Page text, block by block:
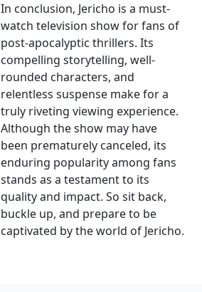
In conclusion, Jericho is a must-
watch television show for fans of
post-apocalyptic thrillers. Its
compelling storytelling, well-
rounded characters, and
relentless suspense make for a
truly riveting viewing experience.
Although the show may have
been prematurely canceled, its
enduring popularity among fans
stands as a testament to its
quality and impact. So sit back,
buckle up, and prepare to be
captivated by the world of Jericho.